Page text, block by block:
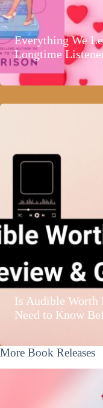
Everything We
Longtime
Is Audible Worth
Need to Know
More Book Releases